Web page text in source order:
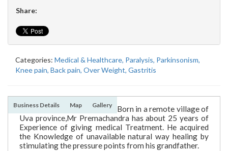
Share:
Categories: Medical & Healthcare, Paralysis, Parkinsonism,
Knee pain, Back pain, Over Weight, Gastritis
Business Details Map Gallery
Born in a remote village of
Uva province,Mr Premachandra has about 25 years of
Experience of giving medical Treatment. He acquired
the Knowledge of unavailable natural way healing by
stimulating the pressure points from his grandfather.